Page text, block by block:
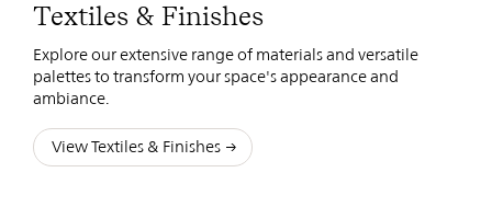
Textiles & Finishes
Explore our extensive range of materials and versatile
palettes to transform your space's appearance and
ambiance.
View Textiles & Finishes